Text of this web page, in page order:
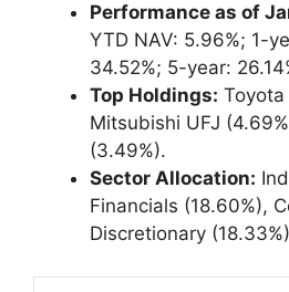
Performance as of
YTD NAV: 5.96%; 1-
34.52%; 5-year:
Top Holdings: Toyota
Mitsubishi UFJ
(3.49%).
Sector Allocation:
Financials (18.60%),
Discretionary